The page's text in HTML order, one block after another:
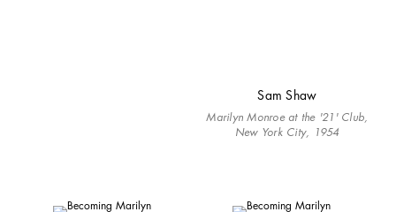
Sam Shaw
Marilyn Monroe at the '21' Club,
New York City, 1954